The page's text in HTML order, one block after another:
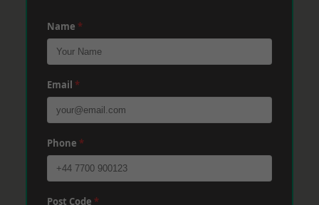
Name *
Email *
Phone *
Post Code *